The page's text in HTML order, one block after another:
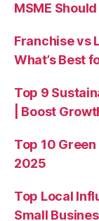
MSME
Franchise vs
What’s Best
Top 9
| Boost
Top 10
2025
Top Local
Small